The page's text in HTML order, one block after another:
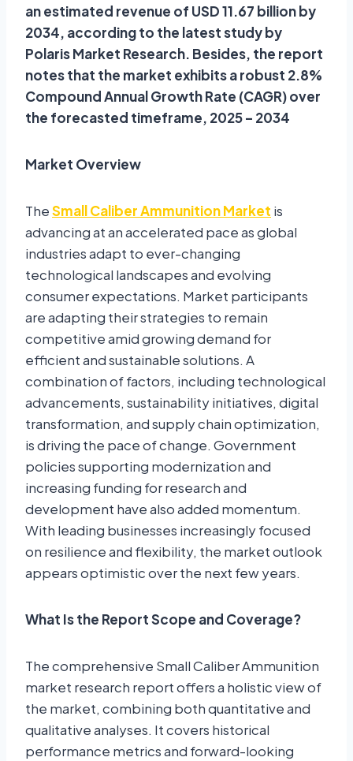
an estimated revenue of USD 11.67 billion by
2034, according to the latest study by
Polaris Market Research. Besides, the report
notes that the market exhibits a robust 2.8%
Compound Annual Growth Rate (CAGR) over
the forecasted timeframe, 2025 – 2034
Market Overview
TheSmall Caliber Ammunition Market is
advancing at an accelerated pace as global
industries adapt to ever-changing
technological landscapes and evolving
consumer expectations. Market participants
are adapting their strategies to remain
competitive amid growing demand for
efficient and sustainable solutions. A
combination of factors, including technological
advancements, sustainability initiatives, digital
transformation, and supply chain optimization,
is driving the pace of change. Government
policies supporting modernization and
increasing funding for research and
development have also added momentum.
With leading businesses increasingly focused
on resilience and flexibility, the market outlook
appears optimistic over the next few years.
What Is the Report Scope and Coverage?
The comprehensive Small Caliber Ammunition
market research report offers a holistic view of
the market, combining both quantitative and
qualitative analyses. It covers historical
performance metrics and forward-looking